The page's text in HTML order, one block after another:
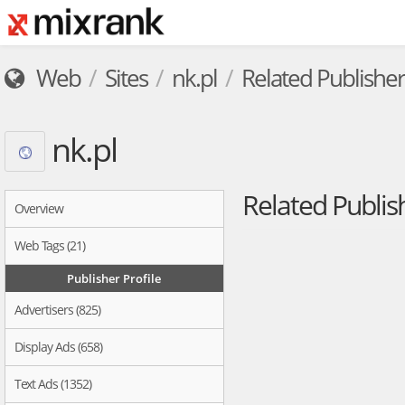
Web Sites nk.pl Related
nk.pl
Overview
Web Tags (21)
Publisher Profile
Advertisers (825)
Display Ads (658)
Text Ads (1352)
Related